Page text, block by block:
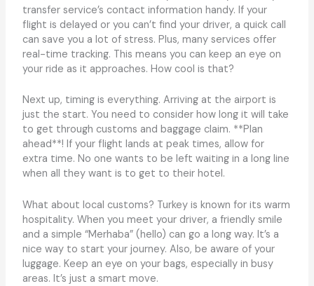
transfer service’s contact information handy. If your
flight is delayed or you can’t find your driver, a quick call
can save you a lot of stress. Plus, many services offer
real-time tracking. This means you can keep an eye on
your ride as it approaches. How cool is that?
Next up, timing is everything. Arriving at the airport is
just the start. You need to consider how long it will take
to get through customs and baggage claim. **Plan
ahead**! If your flight lands at peak times, allow for
extra time. No one wants to be left waiting in a long line
when all they want is to get to their hotel.
What about local customs? Turkey is known for its warm
hospitality. When you meet your driver, a friendly smile
and a simple “Merhaba” (hello) can go a long way. It’s a
nice way to start your journey. Also, be aware of your
luggage. Keep an eye on your bags, especially in busy
areas. It’s just a smart move.